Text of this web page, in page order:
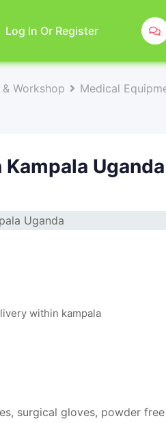
Log In Or Register
Workshop Medical
Uganda
within kampala
surgical gloves, powder free